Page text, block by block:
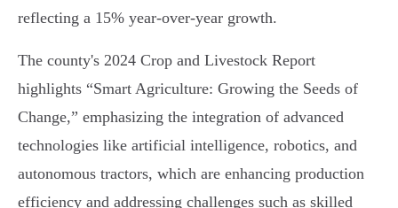
reflecting a 15% year-over-year growth.
The county's 2024 Crop and Livestock Report
highlights “Smart Agriculture: Growing the Seeds of
Change,” emphasizing the integration of advanced
technologies like artificial intelligence, robotics, and
autonomous tractors, which are enhancing production
efficiency and addressing challenges such as skilled